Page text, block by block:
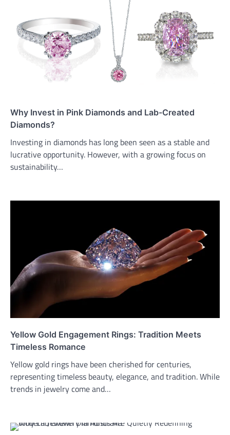
Why Invest in Pink Diamonds and Lab-Created
Diamonds?
Investing in diamonds has long been seen as a stable and
lucrative opportunity. However, with a growing focus on
sustainability…
Yellow Gold Engagement Rings: Tradition Meets
Timeless Romance
Yellow gold rings have been cherished for centuries,
representing timeless beauty, elegance, and tradition. While
trends in jewelry come and…